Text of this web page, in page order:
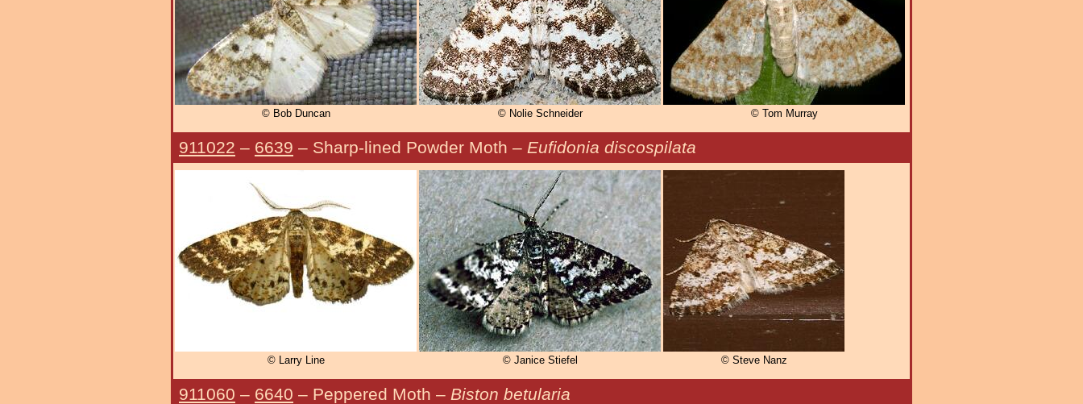
© Bob Duncan © Nolie Schneider © Tom Murray
911022 – 6639 – Sharp-lined Powder Moth – Eufidonia discospilata
© Larry Line © Janice Stiefel © Steve Nanz
911060 – 6640 – Peppered Moth – Biston betularia